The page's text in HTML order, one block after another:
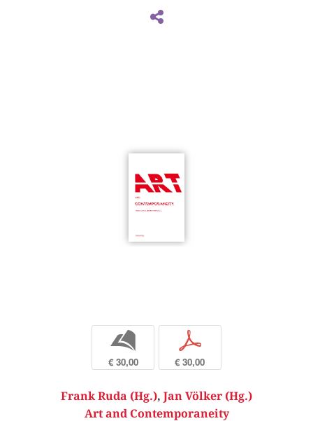
b
€ 30,00
p
€ 30,00
Frank Ruda (Hg.), Jan Völker (Hg.)
Art and Contemporaneity